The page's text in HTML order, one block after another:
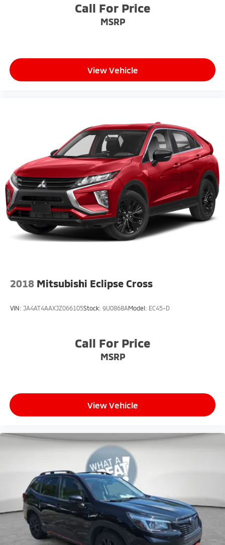
Call For Price
MSRP
View Vehicle
2018 Mitsubishi Eclipse Cross
VIN: JA4AT4AAXJZ066105Stock: 9U0868AModel: EC45-D
Call For Price
MSRP
View Vehicle